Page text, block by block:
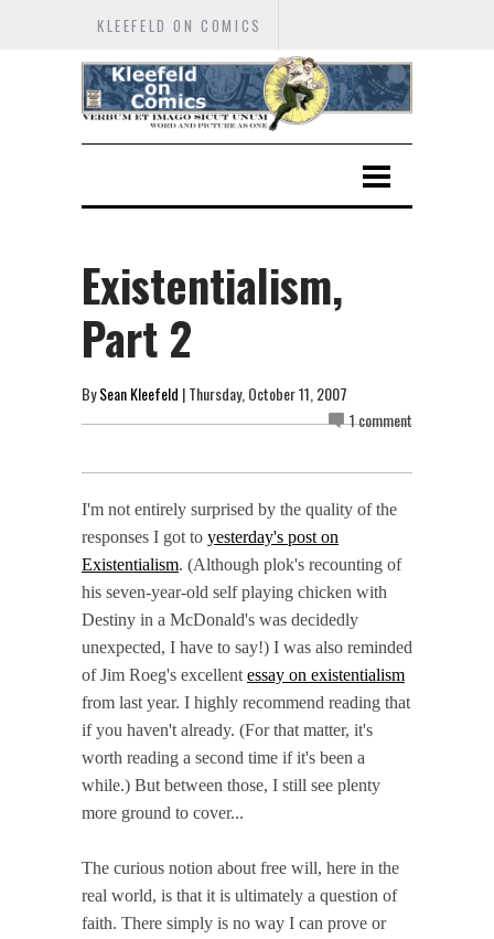
KLEEFELD ON COMICS
Existentialism,
Part 2
BySean Kleefeld | Thursday, October 11, 2007
1 comment
I'm not entirely surprised by the quality of the
responses I got to yesterday's post on
Existentialism. (Although plok's recounting of
his seven-year-old self playing chicken with
Destiny in a McDonald's was decidedly
unexpected, I have to say!) I was also reminded
of Jim Roeg's excellent essay on existentialism
from last year. I highly recommend reading that
if you haven't already. (For that matter, it's
worth reading a second time if it's been a
while.) But between those, I still see plenty
more ground to cover...
The curious notion about free will, here in the
real world, is that it is ultimately a question of
faith. There simply is no way I can prove or